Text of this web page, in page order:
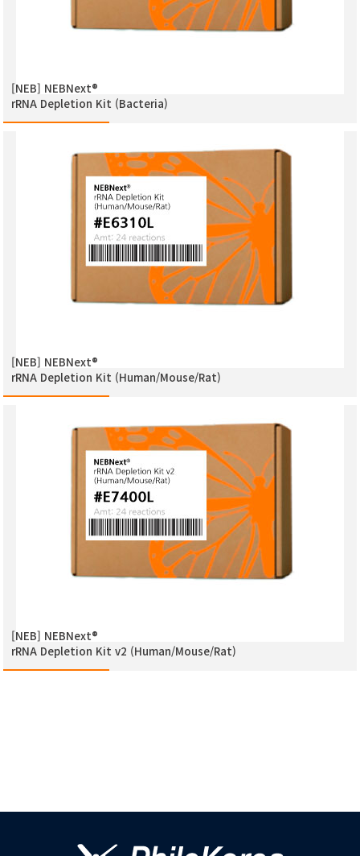
[NEB] NEBNext®
rRNA Depletion Kit (Bacteria)
[NEB] NEBNext®
rRNA Depletion Kit (Human/Mouse/Rat)
[NEB] NEBNext®
rRNA Depletion Kit v2 (Human/Mouse/Rat)